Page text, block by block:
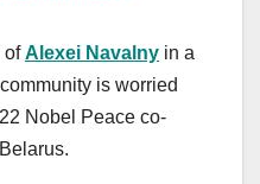
ofAlexei Navalny in a
is worried
Nobel Peace co-